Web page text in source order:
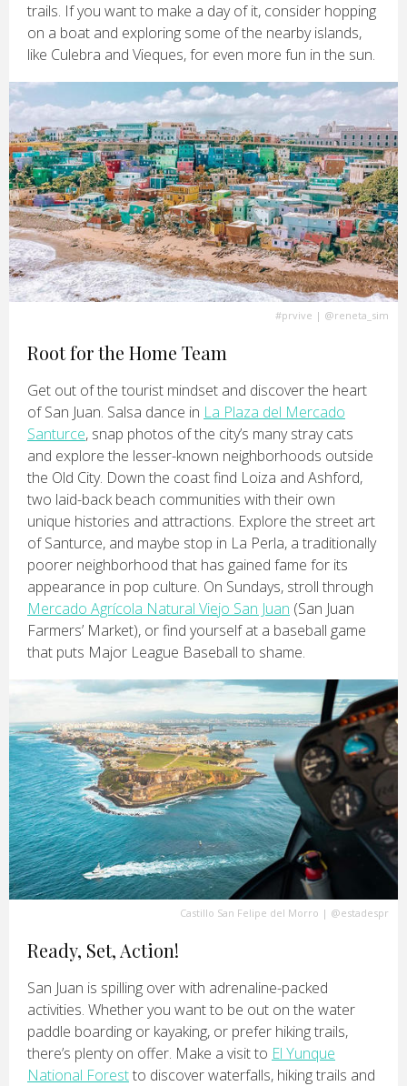
trails. If you want to make a day of it, consider hopping
on a boat and exploring some of the nearby islands,
like Culebra and Vieques, for even more fun in the sun.
#prvive | @reneta_sim
Root for the Home Team
Get out of the tourist mindset and discover the heart
of San Juan. Salsa dance in La Plaza del Mercado
Santurce, snap photos of the city’s many stray cats
and explore the lesser-known neighborhoods outside
the Old City. Down the coast find Loiza and Ashford,
two laid-back beach communities with their own
unique histories and attractions. Explore the street art
of Santurce, and maybe stop in La Perla, a traditionally
poorer neighborhood that has gained fame for its
appearance in pop culture. On Sundays, stroll through
Mercado Agrícola Natural Viejo San Juan (San Juan
Farmers’ Market), or find yourself at a baseball game
that puts Major League Baseball to shame.
Castillo San Felipe del Morro | @estadespr
Ready, Set, Action!
San Juan is spilling over with adrenaline-packed
activities. Whether you want to be out on the water
paddle boarding or kayaking, or prefer hiking trails,
there’s plenty on offer. Make a visit to El Yunque
National Forestto discover waterfalls, hiking trails and